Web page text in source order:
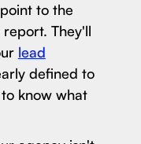
to the
They'll
lead
defined to
know what